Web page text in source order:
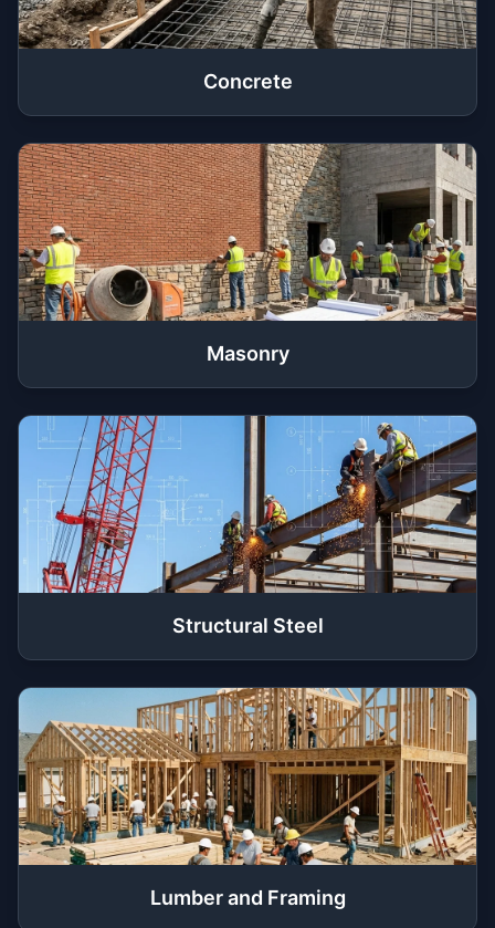
Concrete
Masonry
Structural Steel
Lumber and Framing